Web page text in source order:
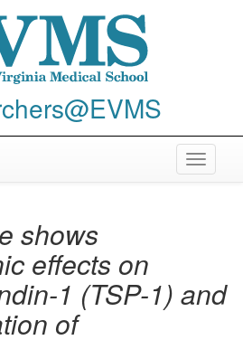
Toggle
shows
effects on
1 (TSP-1) and
of